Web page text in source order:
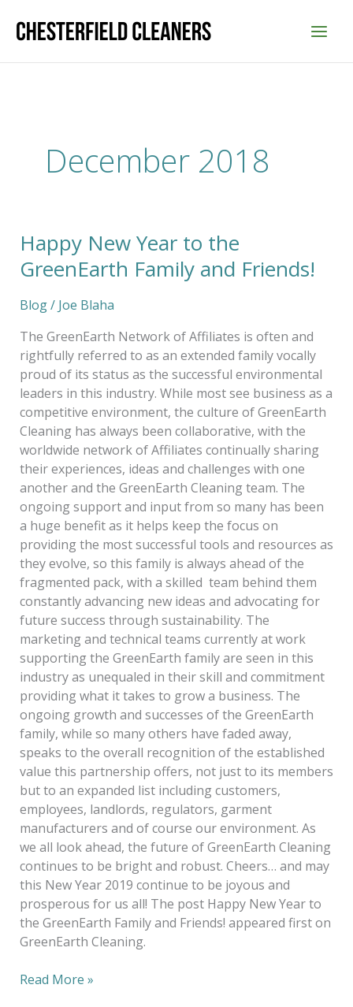
content
December 2018
Happy New Year to the
GreenEarth Family and Friends!
Blog/ Joe Blaha
The GreenEarth Network of Affiliates is often and
rightfully referred to as an extended family vocally
proud of its status as the successful environmental
leaders in this industry. While most see business as a
competitive environment, the culture of GreenEarth
Cleaning has always been collaborative, with the
worldwide network of Affiliates continually sharing
their experiences, ideas and challenges with one
another and the GreenEarth Cleaning team. The
ongoing support and input from so many has been
a huge benefit as it helps keep the focus on
providing the most successful tools and resources as
they evolve, so this family is always ahead of the
fragmented pack, with a skilled team behind them
constantly advancing new ideas and advocating for
future success through sustainability. The
marketing and technical teams currently at work
supporting the GreenEarth family are seen in this
industry as unequaled in their skill and commitment
providing what it takes to grow a business. The
ongoing growth and successes of the GreenEarth
family, while so many others have faded away,
speaks to the overall recognition of the established
value this partnership offers, not just to its members
but to an expanded list including customers,
employees, landlords, regulators, garment
manufacturers and of course our environment. As
we all look ahead, the future of GreenEarth Cleaning
continues to be bright and robust. Cheers… and may
this New Year 2019 continue to be joyous and
prosperous for us all! The post Happy New Year to
the GreenEarth Family and Friends! appeared first on
GreenEarth Cleaning.
Happy
Year
the
GreenEarth
Family
and
Friends!
Read More »